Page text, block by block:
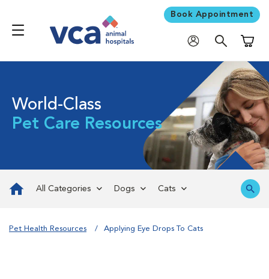
Book Appointment
World-Class
Pet Care Resources
All Categories Dogs Cats
Pet Health Resources Applying Eye Drops To Cats